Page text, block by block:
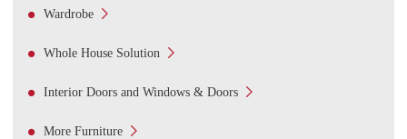
Wardrobe 
Whole House Solution 
Interior Doors and Windows & Doors 
More Furniture 